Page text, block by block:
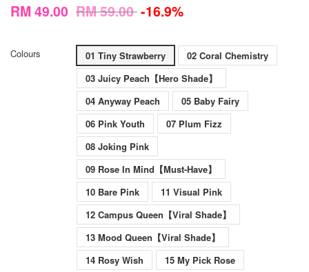
RM 49.00 RM 59.00-16.9%
Colours 01 Tiny Strawberry
02 Coral Chemistry
03 Juicy Peach【Hero Shade】
04 Anyway Peach
05 Baby Fairy
06 Pink Youth
07 Plum Fizz
08 Joking Pink
09 Rose In Mind【Must-Have】
10 Bare Pink
11 Visual Pink
12 Campus Queen【Viral Shade】
13 Mood Queen【Viral Shade】
14 Rosy Wish
15 My Pick Rose